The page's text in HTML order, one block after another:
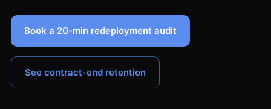
Book a 20-min redeployment audit
See contract-end retention